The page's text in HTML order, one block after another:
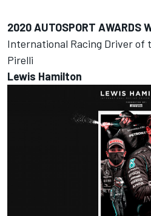
2020AUTOSPORT AWARDS
International Racing Driver of
Pirelli
Lewis Hamilton